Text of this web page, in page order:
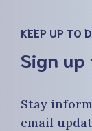
KEEP UP TO
Sign
Stay
email